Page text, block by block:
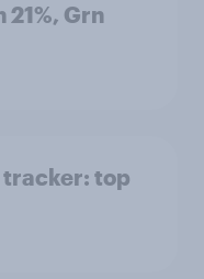
21%, Grn
tracker: top